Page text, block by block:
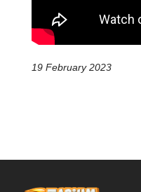
19 February 2023